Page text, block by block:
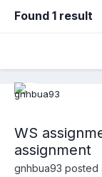
Found 1 result
WS
assignment
gnhbua93 posted